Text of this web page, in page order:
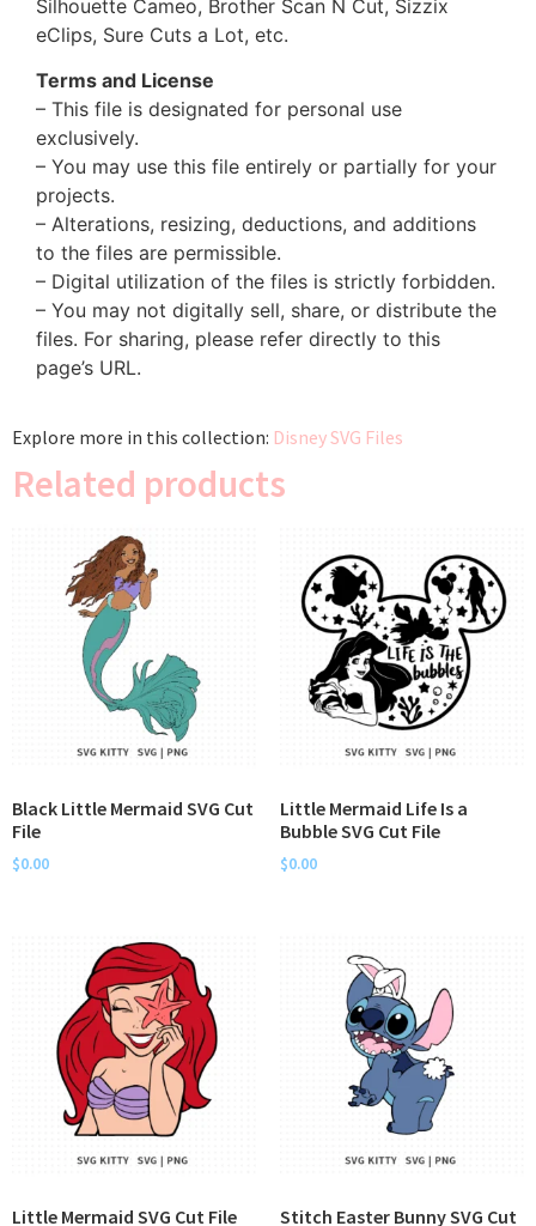
Silhouette Cameo, Brother Scan N Cut, Sizzix
eClips, Sure Cuts a Lot, etc.
Terms and License
– This file is designated for personal use
exclusively.
– You may use this file entirely or partially for your
projects.
– Alterations, resizing, deductions, and additions
to the files are permissible.
– Digital utilization of the files is strictly forbidden.
– You may not digitally sell, share, or distribute the
files. For sharing, please refer directly to this
page’s URL.
Explore more in this collection: Disney SVG Files
Related products
Black Little Mermaid SVG Cut
File
$0.00
Little Mermaid Life Is a
Bubble SVG Cut File
$0.00
Little Mermaid SVG Cut File Stitch Easter Bunny SVG Cut